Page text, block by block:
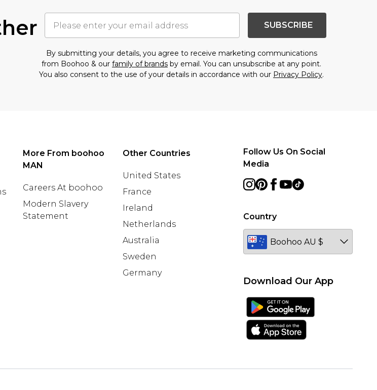
SUBSCRIBE
By submitting your details, you agree to receive marketing communications
from Boohoo & our family of brands by email. You can unsubscribe at any point.
You also consent to the use of your details in accordance with our Privacy Policy.
More From boohoo
MAN
Careers At boohoo
Modern Slavery
Statement
Other Countries
United States
France
Ireland
Netherlands
Australia
Sweden
Germany
Country
Follow Us On Social
Media
Download Our App